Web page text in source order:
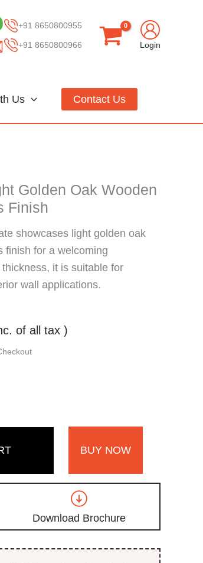
+91 8650800955
+91 8650800966 Login
Us Contact Us
Golden Oak Wooden
Finish
showcases light golden oak
finish for a welcoming
it is suitable for
wall applications.
of all tax )
BUY NOW
Download Brochure